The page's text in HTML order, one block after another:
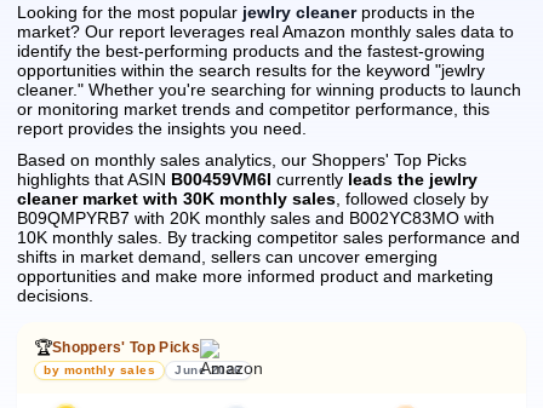
Looking for the most popular jewlry cleanerproducts in the
market? Our report leverages real Amazon monthly sales data to
identify the best-performing products and the fastest-growing
opportunities within the search results for the keyword "jewlry
cleaner." Whether you're searching for winning products to launch
or monitoring market trends and competitor performance, this
report provides the insights you need.
Based on monthly sales analytics, our Shoppers' Top Picks
highlights that ASIN B00459VM6I currently leads the jewlry
cleaner market with 30K monthly sales , followed closely by
B09QMPYRB7 with 20K monthly sales and B002YC83MO with
10K monthly sales. By tracking competitor sales performance and
shifts in market demand, sellers can uncover emerging
opportunities and make more informed product and marketing
decisions.
🏆Shoppers' Top Picks
by monthly sales June 2026